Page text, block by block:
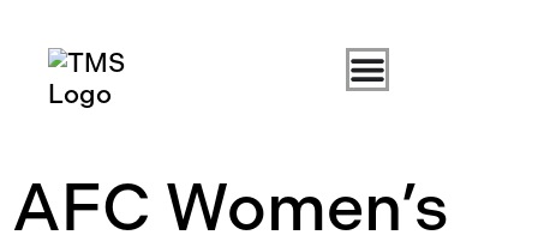
AFC Women’s